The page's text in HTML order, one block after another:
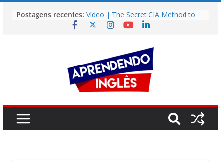
para
Postagens recentes: Vídeo | The Secret CIA Method to
Learn Any Language in 11 Days
Vídeo | Do imaginary friends make
you smarter?
Story | Brasília: The City That Rose
from the Wilderness
Easy English Song | Somewhere
Over the Rainbow (Israel